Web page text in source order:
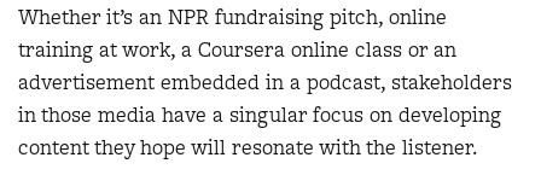
Whether it’s an NPR fundraising pitch, online
training at work, a Coursera online class or an
advertisement embedded in a podcast, stakeholders
in those media have a singular focus on developing
content they hope will resonate with the listener.